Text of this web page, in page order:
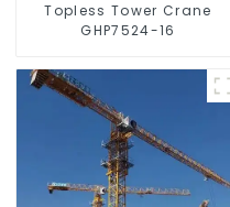
Topless Tower Crane
GHP7524-16